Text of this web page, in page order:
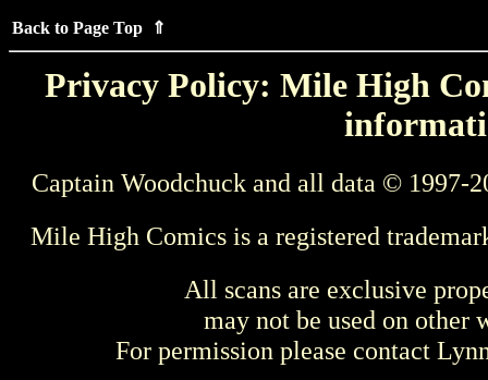
Back to Page Top ⇑
Privacy Policy: Mile High
Captain Woodchuck and all data © 1997-
Mile High Comics is a registered
All scans are exclusive
may not be used on other
For permission please contact